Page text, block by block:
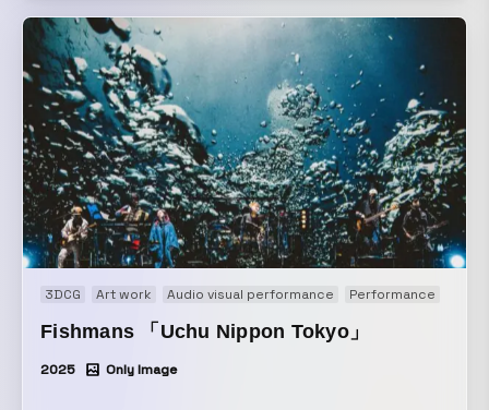
— Tokyo, Japan November 21, 2025 / Nocturne 1
Powerhouse: International — A New Arts Festival —
Brooklyn, New York, USA December 5, 2025 Powerhouse:
International A New Arts Festival CTM FESTIVAL — Berlin,
Germany January 24, 2026 / Berlin, at Haus der Visionäre
REWIRE FESTIVAL —The Hague, Netherlands April 10,
2026 Variations festival — Nante, France April 11, 2026
∈Y∋は1986年にBoredomsを立ち上げ『Super æ』や
『Vision Creation Newsun』などジャンルを打ち壊す作品を
世に送り出し、世界中にファンを持つ存在となっている。ま
た、ドラマーを集めて挑んだ壮大な「Boadrum」シリーズで
も知られている。Sonic YouthやJohn ZornのNaked Cityのほ
か、Puzzle Punksなどのプロジェクトにも参加している。
本プロジェクトは、マルチメディアA/Vコレクティブ
COSMIC LAB創設者でもあるビジュアルアーティスト
3DCG Art work Audio visual performance Performance
Fishmans 「Uchu Nippon Tokyo」
2025 Only Image